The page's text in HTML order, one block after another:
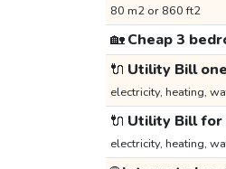
80 m2 or 860 ft2
🏡Cheap 3
🔌 Utility Bill
electricity, heating,
🔌 Utility Bill for
electricity, heating,